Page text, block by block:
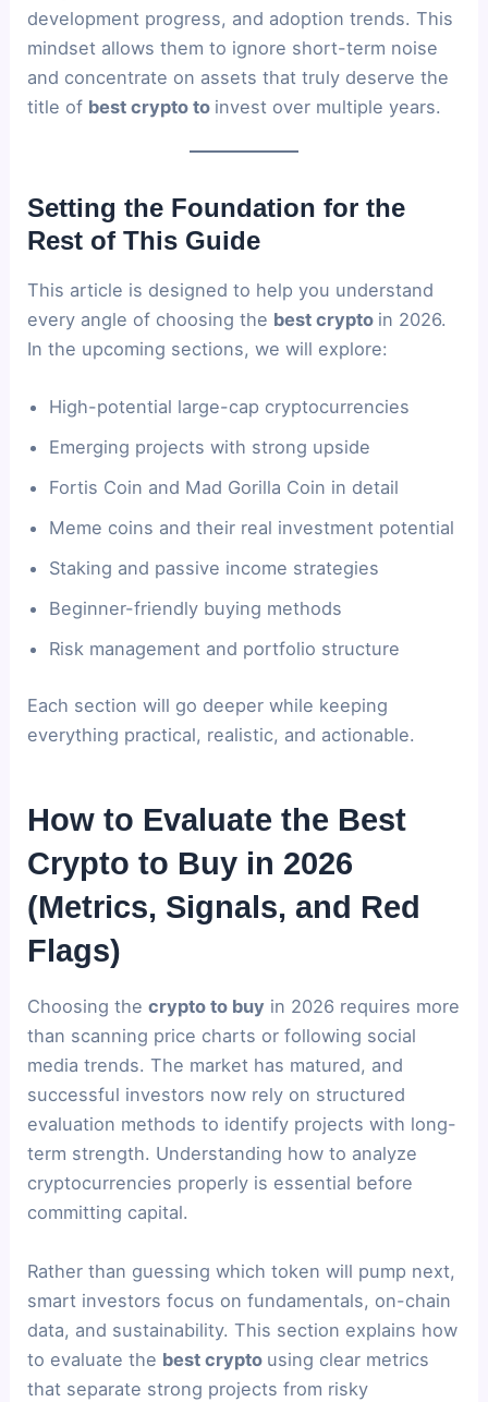
development progress, and adoption trends. This
mindset allows them to ignore short-term noise
and concentrate on assets that truly deserve the
title of best crypto to invest over multiple years.
Setting the Foundation for the
Rest of This Guide
This article is designed to help you understand
every angle of choosing the best crypto in 2026.
In the upcoming sections, we will explore:
High-potential large-cap cryptocurrencies
Emerging projects with strong upside
Fortis Coin and Mad Gorilla Coin in detail
Meme coins and their real investment potential
Staking and passive income strategies
Beginner-friendly buying methods
Risk management and portfolio structure
Each section will go deeper while keeping
everything practical, realistic, and actionable.
How to Evaluate the Best
Crypto to Buy in 2026
(Metrics, Signals, and Red
Flags)
Choosing thecrypto to buy in 2026 requires more
than scanning price charts or following social
media trends. The market has matured, and
successful investors now rely on structured
evaluation methods to identify projects with long-
term strength. Understanding how to analyze
cryptocurrencies properly is essential before
committing capital.
Rather than guessing which token will pump next,
smart investors focus on fundamentals, on-chain
data, and sustainability. This section explains how
to evaluate the best crypto using clear metrics
that separate strong projects from risky